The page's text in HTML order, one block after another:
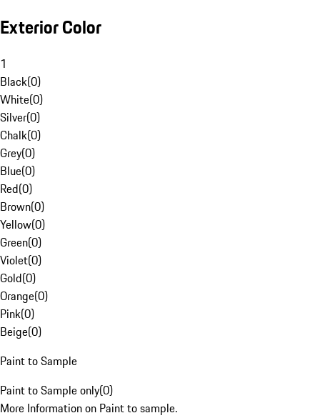
Exterior Color
1
Black(0)
White(0)
Silver(0)
Chalk(0)
Grey(0)
Blue(0)
Red(0)
Brown(0)
Yellow(0)
Green(0)
Violet(0)
Gold(0)
Orange(0)
Pink(0)
Beige(0)
Paint to Sample
Paint to Sample only(0)
More Information on Paint to sample.